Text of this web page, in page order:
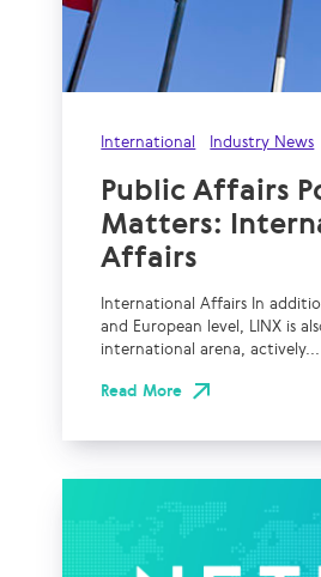
International Industry News
Public Affairs
Matters:
Affairs
International Affairs In
and European level, LINX is
international arena, actively...
Read More